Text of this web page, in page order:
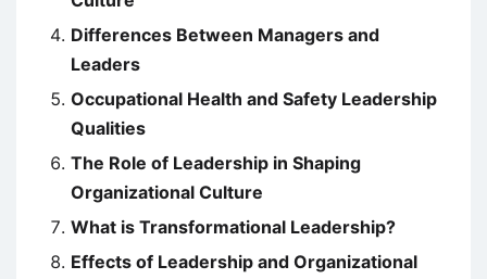
Differences Between Managers and
Leaders
Occupational Health and Safety Leadership
Qualities
The Role of Leadership in Shaping
Organizational Culture
What is Transformational Leadership?
Effects of Leadership and Organizational